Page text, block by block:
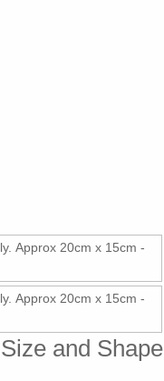
and Shape